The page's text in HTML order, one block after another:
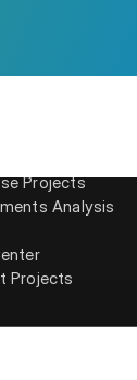
Projects
Analysis
Projects